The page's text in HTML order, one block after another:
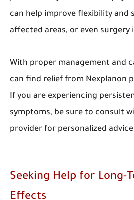
can help improve flexibility and
affected areas, or even surgery
With proper management and
can find relief from Nexplanon
If you are experiencing
symptoms, be sure to consult
provider for personalized
Seeking Help for Long-
Effects